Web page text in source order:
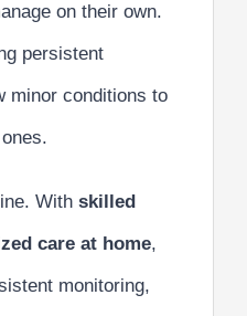
on their own.
persistent
minor conditions to
With skilled
care at home,
monitoring,